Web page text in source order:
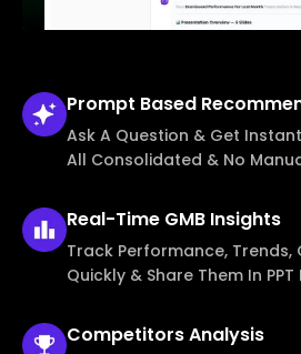
Prompt Based
Ask A Question & Get
All Consolidated & No
Real-Time GMB Insights
Track Performance,
Quickly & Share Them In
CompetitorsAnalysis